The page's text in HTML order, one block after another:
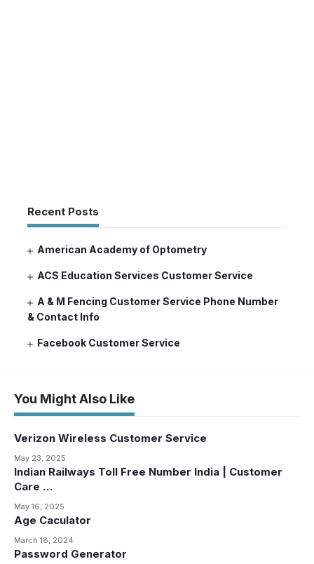
Recent Posts
American Academy of Optometry
ACS Education Services Customer Service
A & M Fencing Customer Service Phone Number
& Contact Info
Facebook Customer Service
You Might Also Like
Verizon Wireless Customer Service
May 23, 2025
Indian Railways Toll Free Number India | Customer
Care …
May 16, 2025
Age Caculator
March 18, 2024
Password Generator